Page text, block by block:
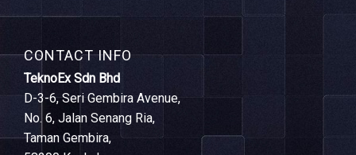
CONTACT INFO
TeknoEx Sdn Bhd
D-3-6, Seri Gembira Avenue,
No. 6, Jalan Senang Ria,
Taman Gembira,